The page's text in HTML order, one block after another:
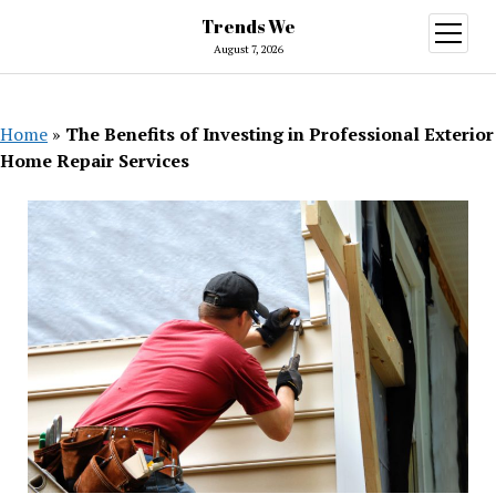
Trends We
August 7, 2026
open
menu
Home » The Benefits of Investing in Professional Exterior
Home Repair Services